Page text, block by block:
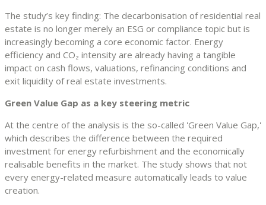
The study’s key finding: The decarbonisation of residential real
estate is no longer merely an ESG or compliance topic but is
increasingly becoming a core economic factor. Energy
efficiency and CO₂ intensity are already having a tangible
impact on cash flows, valuations, refinancing conditions and
exit liquidity of real estate investments.
Green Value Gap as a key steering metric
At the centre of the analysis is the so-called 'Green Value Gap,'
which describes the difference between the required
investment for energy refurbishment and the economically
realisable benefits in the market. The study shows that not
every energy-related measure automatically leads to value
creation.